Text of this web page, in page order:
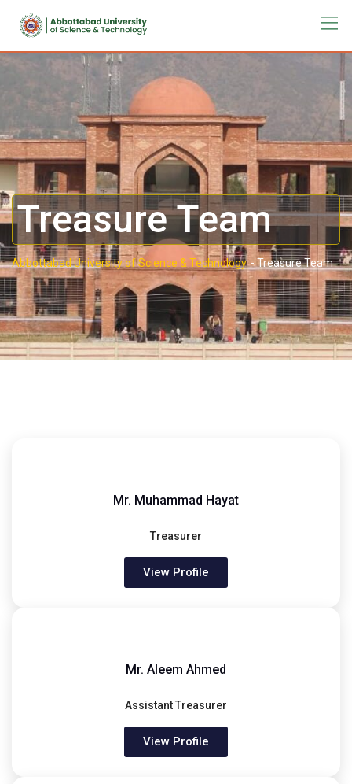
Treasure Team
Abbottabad University of Science & Technology.-Treasure Team
Mr. Muhammad Hayat
Treasurer
View Profile
Mr. Aleem Ahmed
Assistant Treasurer
View Profile